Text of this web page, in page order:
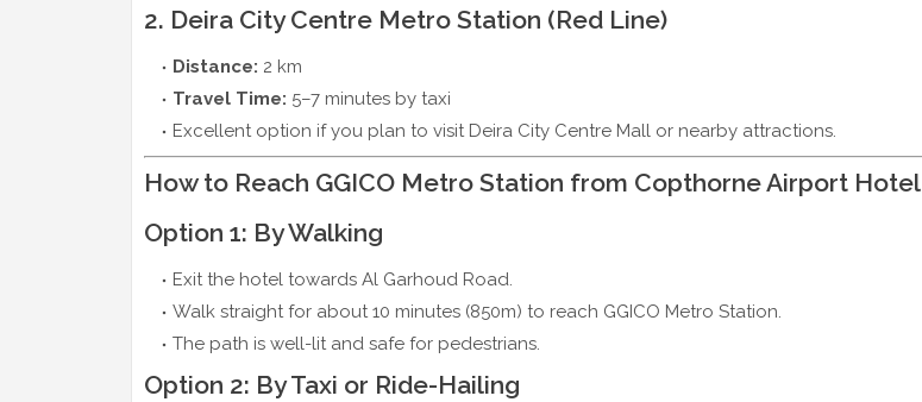
2. Deira City Centre Metro Station (Red Line)
Distance: 2 km
Travel Time: 5–7 minutes by taxi
Excellent option if you plan to visit Deira City Centre Mall or nearby attractions.
How to Reach GGICO Metro Station from Copthorne Airport Hotel
Option 1: By Walking
Exit the hotel towards Al Garhoud Road.
Walk straight for about 10 minutes (850m) to reach GGICO Metro Station.
The path is well-lit and safe for pedestrians.
Option 2: By Taxi or Ride-Hailing